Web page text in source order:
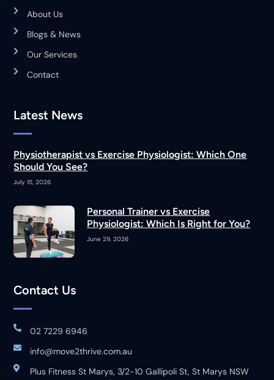
About Us
Blogs & News
Our Services
Contact
Latest News
Physiotherapist vs Exercise Physiologist: Which One
Should You See?
July 15, 2026
Personal Trainer vs Exercise
Physiologist: Which Is Right for You?
June 29, 2026
Contact Us
02 7229 6946
info@move2thrive.com.au
Plus Fitness St Marys, 3/2-10 Gallipoli St, St Marys NSW